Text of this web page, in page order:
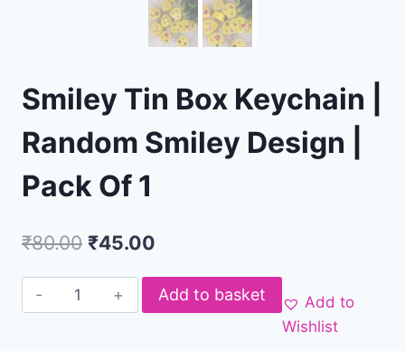
Smiley Tin Box Keychain |
Random Smiley Design |
Pack Of 1
₹80.00 ₹45.00
Add to basket
Add to
Wishlist